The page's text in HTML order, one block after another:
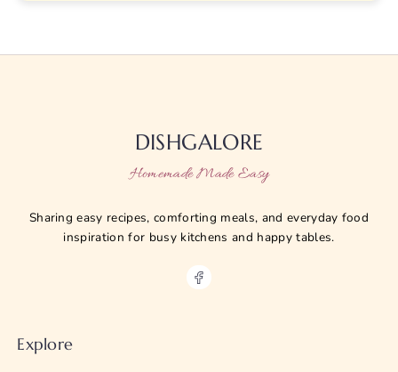
DISHGALORE
Homemade Made Easy
Sharing easy recipes, comforting meals, and everyday food
inspiration for busy kitchens and happy tables.
Explore